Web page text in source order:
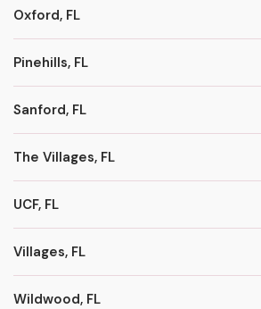
Oxford, FL
Pinehills, FL
Sanford, FL
The Villages, FL
UCF, FL
Villages, FL
Wildwood, FL